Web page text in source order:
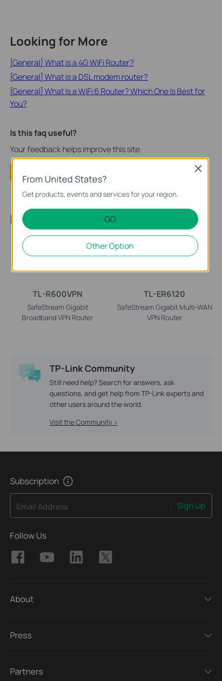
Looking for More
[General] What is a 4G WiFi Router?
[General] What is a DSL modem router?
[General] What Is a WiFi 6 Router? Which One Is Best for
You?
Is this faq useful?
Your feedback helps improve this site.
Recommend Products
TL-R600VPN
SafeStream Gigabit
Broadband VPN Router
TL-ER6120
SafeStream Gigabit Multi-WAN
VPN Router
TP-Link Community
Still need help? Search for answers, ask
questions, and get help from TP-Link experts and
other users around the world.
Visit the Community >
Subscription
Email Address Sign Up
Follow Us
About
Press
Partners
From United States?
Get products, events and services for your region.
GO
Other Option
Close